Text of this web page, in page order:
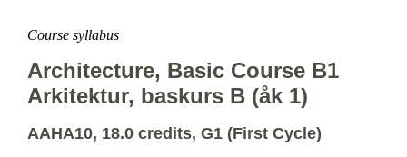
Course syllabus
Architecture, Basic Course B1
Arkitektur, baskurs B (åk 1)
AAHA10, 18.0 credits, G1 (First Cycle)